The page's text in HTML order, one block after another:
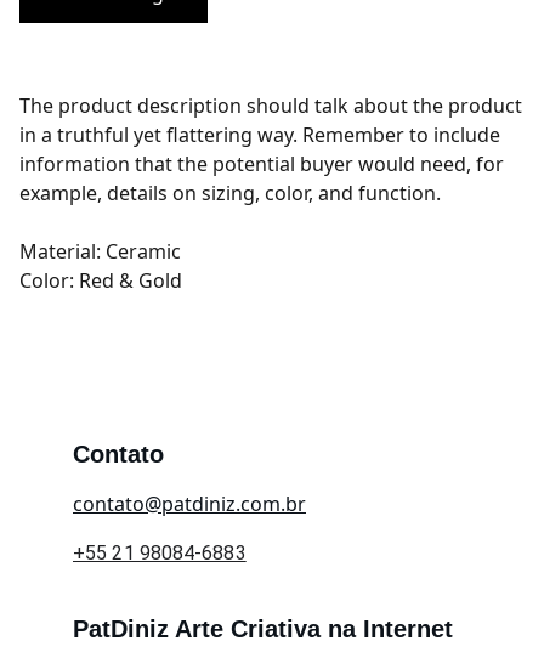
The product description should talk about the product
in a truthful yet flattering way. Remember to include
information that the potential buyer would need, for
example, details on sizing, color, and function.
Material: Ceramic
Color: Red & Gold
Contato
contato@patdiniz.com.br
PatDiniz Arte Criativa na Internet
+55 21 98084-6883